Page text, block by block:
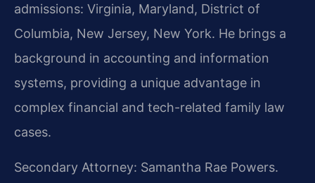
admissions: Virginia, Maryland, District of
Columbia, New Jersey, New York. He brings a
background in accounting and information
systems, providing a unique advantage in
complex financial and tech-related family law
cases.
Secondary Attorney: Samantha Rae Powers.